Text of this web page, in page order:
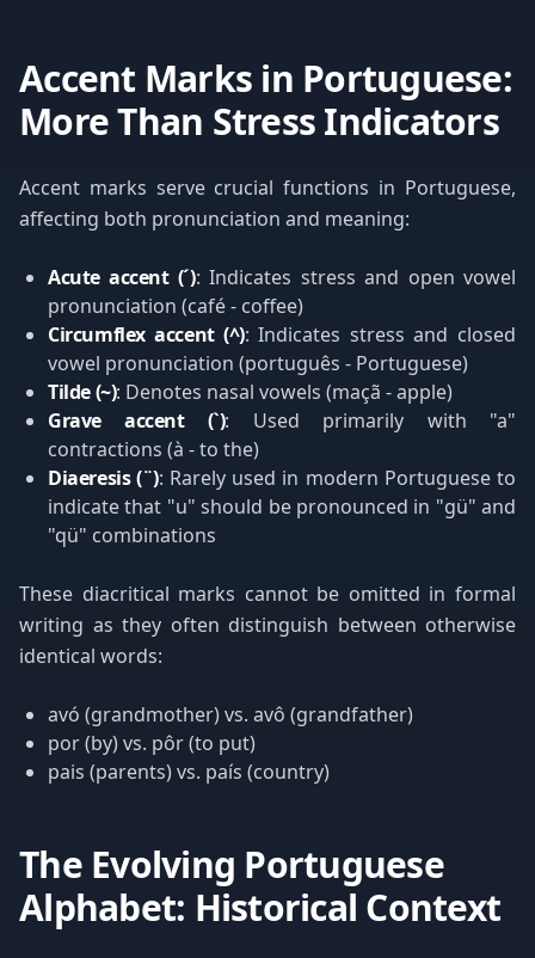
Accent Marks in Portuguese:
More Than Stress Indicators
Accent marks serve crucial functions in Portuguese,
affecting both pronunciation and meaning:
Acute accent (´): Indicates stress and open vowel
pronunciation (café - coffee)
Circumflex accent (^): Indicates stress and closed
vowel pronunciation (português - Portuguese)
Tilde (~): Denotes nasal vowels (maçã - apple)
Grave accent (`): Used primarily with "a"
contractions (à - to the)
Diaeresis (¨): Rarely used in modern Portuguese to
indicate that "u" should be pronounced in "gü" and
"qü" combinations
These diacritical marks cannot be omitted in formal
writing as they often distinguish between otherwise
identical words:
avó (grandmother) vs. avô (grandfather)
por (by) vs. pôr (to put)
pais (parents) vs. país (country)
The Evolving Portuguese
Alphabet: Historical Context